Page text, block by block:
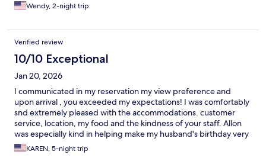
Wendy, 2-night trip
Verified review
10/10 Exceptional
Jan 20, 2026
I communicated in my reservation my view preference and
upon arrival , you exceeded my expectations! I was comfortably
snd extremely pleased with the accommodations. customer
service, location, my food and the kindness of your staff. Allon
was especially kind in helping make my husband's birthday very
special by y being attentive and taking a few photos of our
dining. Thank you to the entire waitstaff and my french toadt
KAREN, 5-night trip